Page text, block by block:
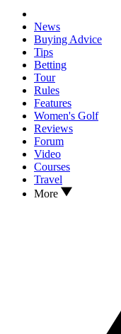
News
Buying Advice
Tips
Betting
Tour
Rules
Features
Women's Golf
Reviews
Forum
Video
Courses
Travel
More